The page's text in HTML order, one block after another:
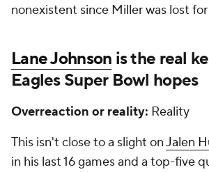
nonexistent since Miller was lost
Lane Johnson is the real
Eagles Super Bowl hopes
Overreaction or reality: Reality
This isn't close to a slight onJalen
in his last 16 games and a top-five